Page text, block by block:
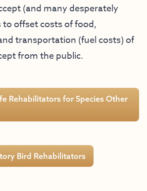
(and many desperately
offset costs of food,
transportation (fuel costs) of
from the public.
Rehabilitators for Species Other
Bird Rehabilitators